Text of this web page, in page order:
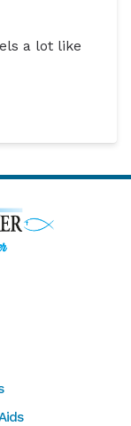
a lot like